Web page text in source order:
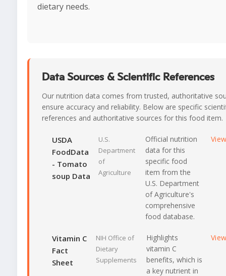
dietary needs.
Data Sources & Scientific References
Our nutrition data comes from trusted, authoritative
ensure accuracy and reliability. Below are specific
references and authoritative sources for this food item.
USDA
FoodData
- Tomato
soup Data
U.S.
Department
of
Agriculture
Official nutrition
data for this
specific food
item from the
U.S. Department
of Agriculture's
comprehensive
food database.
Vitamin C
Fact
Sheet
NIH Office of
Dietary
Supplements
Highlights
vitamin C
benefits, which is
a key nutrient in